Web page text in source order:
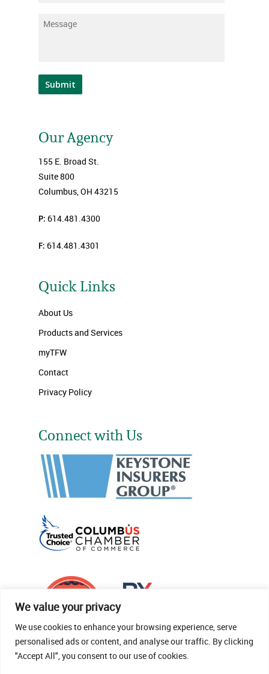
We value your privacy
We use cookies to enhance your browsing experience, serve
personalised ads or content, and analyse our traffic. By clicking
"Accept All", you consent to our use of cookies.
Message
Submit
Our Agency
155 E. Broad St.
Suite 800
Columbus, OH 43215
P: 614.481.4300
F: 614.481.4301
Quick Links
About Us
Products and Services
myTFW
Contact
Privacy Policy
Connect with Us